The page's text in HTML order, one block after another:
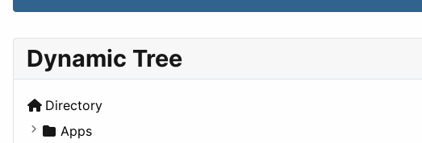
Dynamic Tree
Directory
Apps